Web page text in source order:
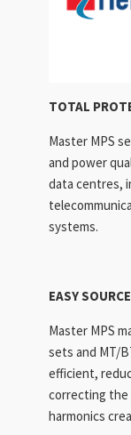
TOTAL
Master MPS
and power
data centres,
systems.
EASY SOURCE
Master MPS
sets and MT/
efficient,
correcting the
harmonics